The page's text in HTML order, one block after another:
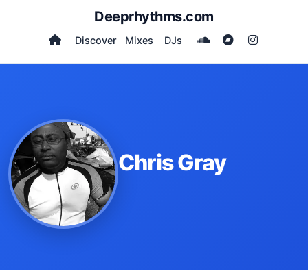
Deeprhythms.com
Discover Mixes DJs
Chris Gray